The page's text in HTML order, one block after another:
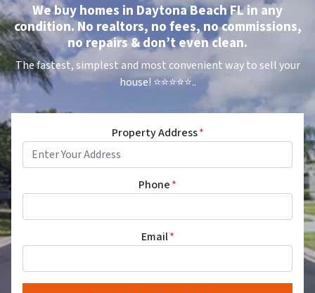
We buy homes in Daytona Beach FL in any
condition. No realtors, no fees, no commissions,
no repairs & don’t even clean.
The fastest, simplest and most convenient way to sell your
house! ⭐⭐⭐⭐⭐..
Property Address*
Phone*
Email*